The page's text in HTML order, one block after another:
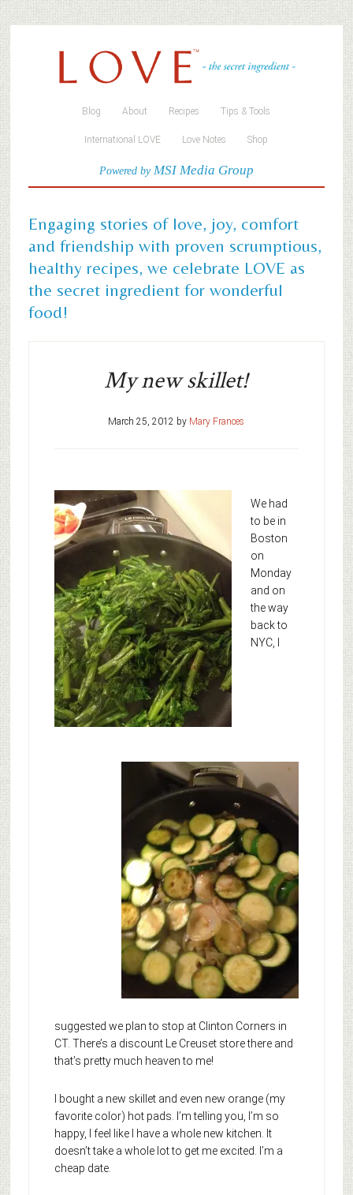
Blog About Recipes Tips & Tools
International LOVE Love Notes Shop
Powered byMSI Media Group
Engaging stories of love, joy, comfort
and friendship with proven scrumptious,
healthy recipes, we celebrate LOVE as
the secret ingredient for wonderful
food!
My new skillet!
March 25, 2012 by Mary Frances
We had
to be in
Boston
on
Monday
and on
the way
back to
NYC, I
suggested we plan to stop at Clinton Corners in
CT. There’s a discount Le Creuset store there and
that’s pretty much heaven to me!
I bought a new skillet and even new orange (my
favorite color) hot pads. I’m telling you, I’m so
happy, I feel like I have a whole new kitchen. It
doesn’t take a whole lot to get me excited. I’m a
cheap date.